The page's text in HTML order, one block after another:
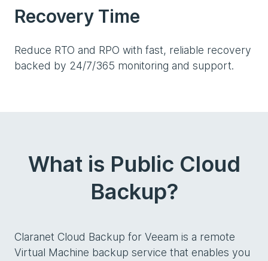
Recovery Time
Reduce RTO and RPO with fast, reliable recovery
backed by 24/7/365 monitoring and support.
What is Public Cloud
Backup?
Claranet Cloud Backup for Veeam is a remote
Virtual Machine backup service that enables you